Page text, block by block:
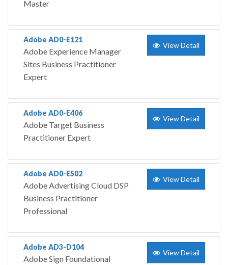
Master
Adobe AD0-E121
Adobe Experience Manager
Sites Business Practitioner
Expert
View Detail
Adobe AD0-E406
Adobe Target Business
Practitioner Expert
View Detail
Adobe AD0-E502
Adobe Advertising Cloud DSP
Business Practitioner
Professional
View Detail
Adobe AD3-D104
Adobe Sign Foundational
View Detail